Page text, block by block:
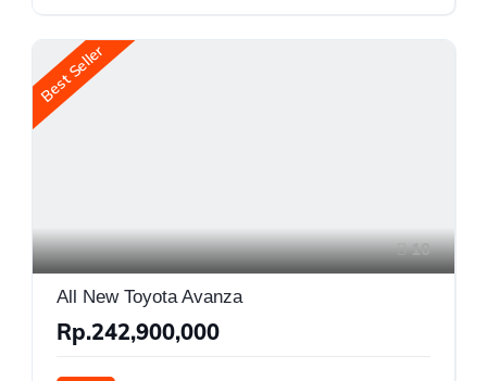
Best Seller
10
All New Toyota Avanza
Rp.242,900,000